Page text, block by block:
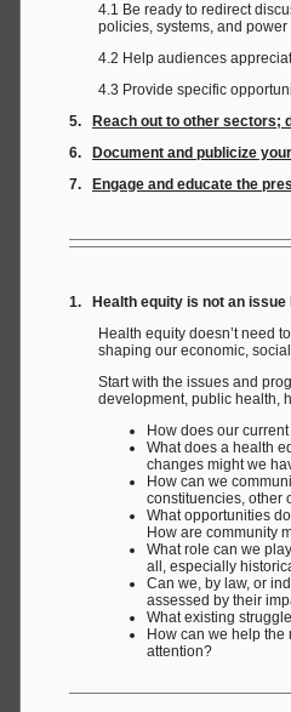
4.1 Be ready to redirect
policies, systems, and
4.2 Help audiences
4.3 Provide specific
5.
Reach out to other sectors;
6.
Document and publicize
7.
Engage and educate the
1. Health equity is not an issue
Health equity doesn’t need
shaping our economic,
Start with the issues and
development, public health,
How does our
What does a health
changes might we
How can we
constituencies, other
What opportunities
How are community
What role can we
all, especially
Can we, by law, or
assessed by their
What existing
How can we help
attention?